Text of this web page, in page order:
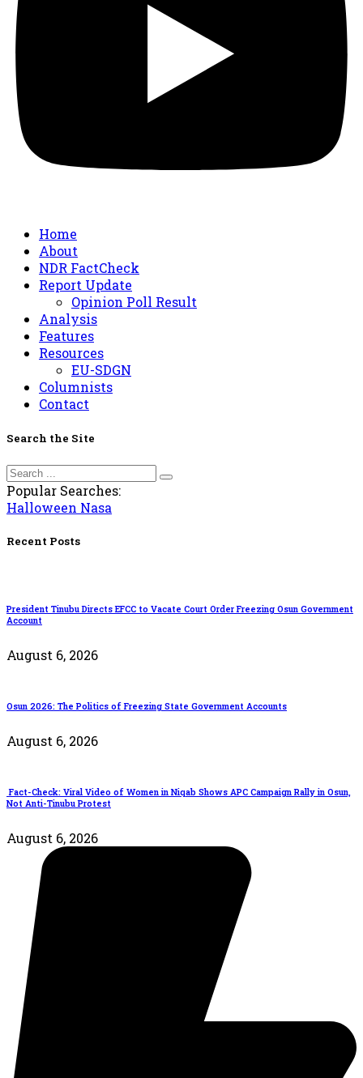
Home
About
NDR FactCheck
Report Update
Opinion Poll Result
Analysis
Features
Resources
EU-SDGN
Columnists
Contact
Search the Site
Popular Searches:
Halloween Nasa
Recent Posts
President Tinubu Directs EFCC to Vacate Court Order Freezing Osun Government
Account
August 6, 2026
Osun 2026: The Politics of Freezing State Government Accounts
August 6, 2026
Fact-Check: Viral Video of Women in Niqab Shows APC Campaign Rally in Osun,
Not Anti-Tinubu Protest
August 6, 2026